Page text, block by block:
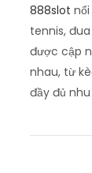
888slot
tennis,
được cập
nhau, từ
đầy đủ